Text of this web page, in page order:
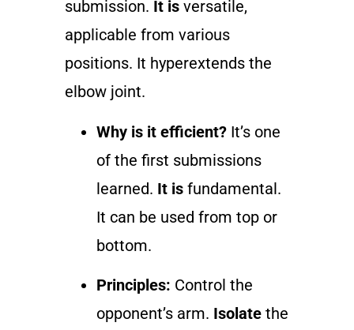
submission. It isversatile,
applicable from various
positions. It hyperextends the
elbow joint.
Why is it efficient?It’s one
of the first submissions
learned. It isfundamental.
It can be used from top or
bottom.
Principles: Control the
opponent’s arm. Isolatethe